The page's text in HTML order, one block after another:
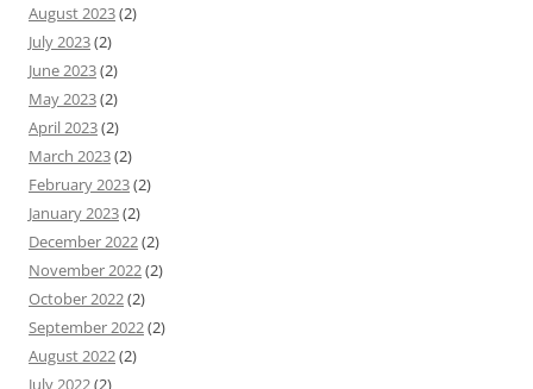
August 2023(2)
July 2023(2)
June 2023(2)
May 2023(2)
April 2023(2)
March 2023(2)
February 2023(2)
January 2023(2)
December 2022(2)
November 2022(2)
October 2022(2)
September 2022(2)
August 2022(2)
July 2022(2)